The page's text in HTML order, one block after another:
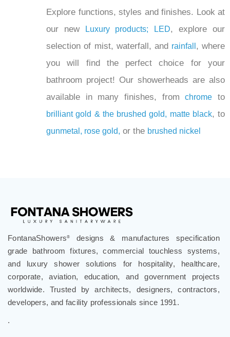
Explore functions, styles and finishes. Look at
our new
Luxury products; LED, explore our
selection of mist, waterfall, and rainfall , where
you will find the perfect choice for your
bathroom project! Our showerheads are also
available in many finishes, fromchrome to
brilliant gold & the brushed gold, matte black, to
gunmetal, rose gold, or the brushed nickel
FontanaShowers®
designs & manufactures specification
grade bathroom fixtures, commercial touchless systems,
and luxury shower solutions for hospitality, healthcare,
corporate, aviation, education, and government projects
worldwide. Trusted by architects, designers, contractors,
developers, and facility professionals since 1991.
.